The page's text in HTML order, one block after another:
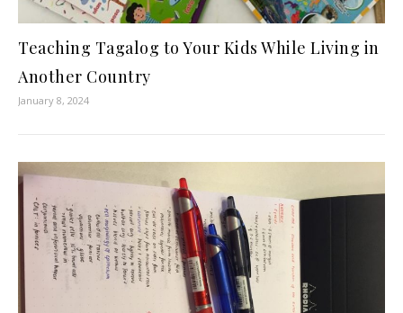
Teaching Tagalog to Your Kids While Living in
Another Country
January 8, 2024